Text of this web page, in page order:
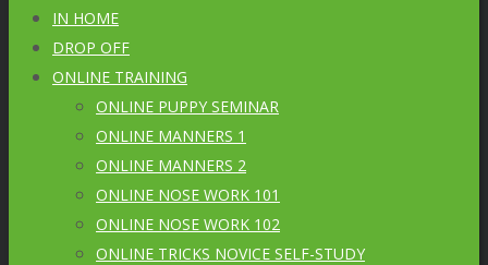
IN HOME
DROP OFF
ONLINE TRAINING
ONLINE PUPPY SEMINAR
ONLINE MANNERS 1
ONLINE MANNERS 2
ONLINE NOSE WORK 101
ONLINE NOSE WORK 102
ONLINE TRICKS NOVICE SELF-STUDY